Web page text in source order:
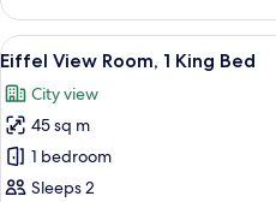
View
Room,
2
Beds
View
all
photos
for
Eiffel
View
11
Eiffel View Room, 1 King Bed
City view
45 sq m
1 bedroom
Sleeps 2